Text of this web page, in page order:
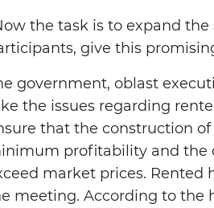
the task is to expand
give this
government, oblast
the issues regarding
that the construction
profitability and the
market prices. Rented
meeting. According to the